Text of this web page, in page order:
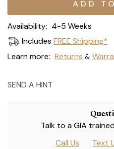
Availability: 4-5 Weeks
Includes FREE Shipping*
Learn more: Returns &
SEND A HINT
Talk to a GIA
Call Us
Text